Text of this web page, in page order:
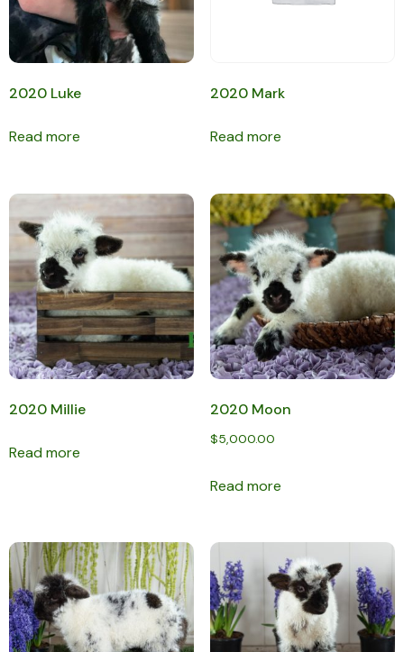
2020 Luke
Read more
2020 Mark
Read more
2020 Millie
Read more
2020 Moon
$5,000.00
Read more